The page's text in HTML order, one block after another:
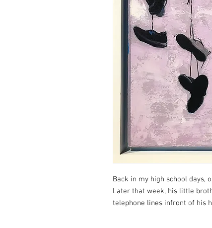
Back in my high school days,
Later that week, his little
telephone lines infront of his